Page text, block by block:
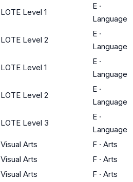
LOTE Level 1
E ·
Language
LOTE Level 2
E ·
Language
LOTE Level 1
E ·
Language
LOTE Level 2
E ·
Language
LOTE Level 3
E ·
Language
Visual Arts F · Arts
Visual Arts F · Arts
Visual Arts F · Arts